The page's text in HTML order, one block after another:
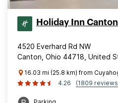
Holiday Inn
4520 Everhard Rd NW
Canton, Ohio 44718, United
16.03 mi (25.8 km) from
4.26
(1809